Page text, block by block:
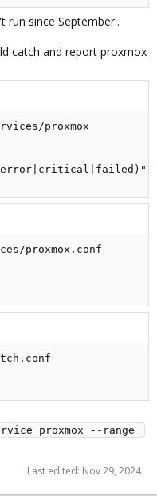
run since September..
catch and report proxmox
proxmox
proxmox.conf
proxmox --range
Last edited: Nov 29, 2024